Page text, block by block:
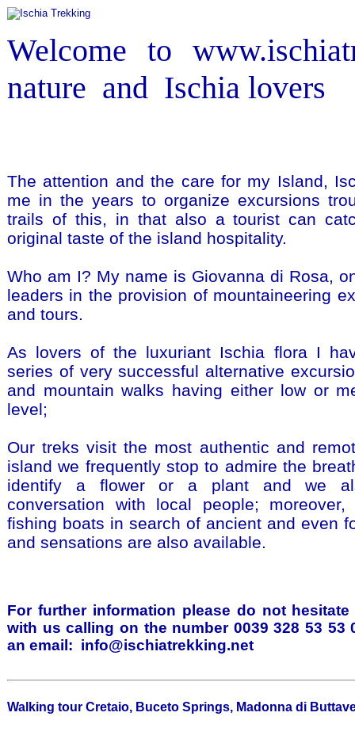
Welcome to
nature and Ischia lovers
The attention and the care for my Island,
me in the years to organize excursions
trails of this, in that also a tourist can
original taste of the island hospitality.
Who am I? My name is Giovanna di Rosa,
leaders in the provision of mountaineering
and tours.
As lovers of the luxuriant Ischia flora I
series of very successful alternative
and mountain walks having either low or
level;
Our treks visit the most authentic and
island we frequently stop to admire the
identify a flower or a plant and we
conversation with local people; moreover,
fishing boats in search of ancient and even
and sensations are also available.
For further information please do not
with us calling on the number 0039 328 53
an email: info@ischiatrekking.net
Walking tour Cretaio, Buceto Springs, Madonna di